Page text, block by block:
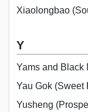
Xiaolongbao
Y
Yams and Black
Yau Gok (Sweet
Yusheng